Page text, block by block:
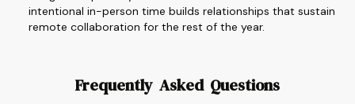
intentional in-person time builds relationships that sustain
remote collaboration for the rest of the year.
Frequently Asked Questions